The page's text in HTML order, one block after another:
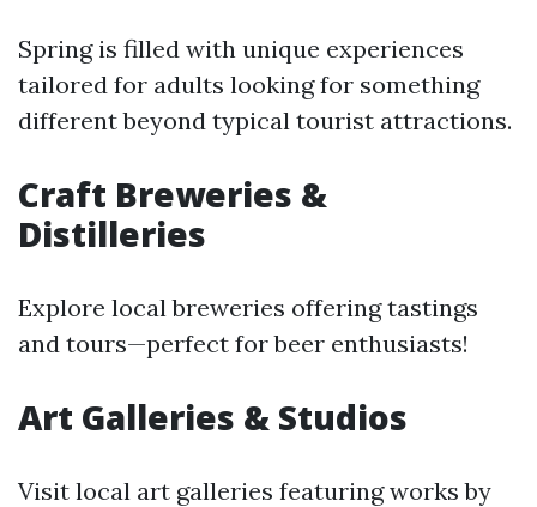
Spring is filled with unique experiences
tailored for adults looking for something
different beyond typical tourist attractions.
Craft Breweries &
Distilleries
Explore local breweries offering tastings
and tours—perfect for beer enthusiasts!
Art Galleries & Studios
Visit local art galleries featuring works by